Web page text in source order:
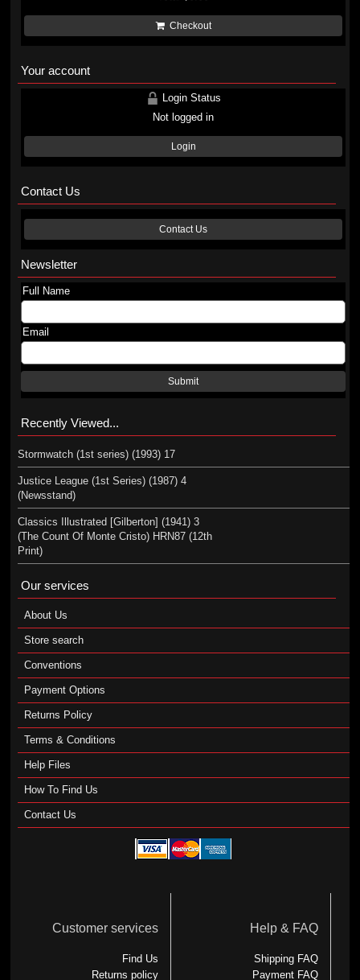
Checkout
Your account
Login Status
Not logged in
Login
Contact Us
Contact Us
Newsletter
Full Name
Email
Submit
Recently Viewed...
Stormwatch (1st series) (1993) 17
Justice League (1st Series) (1987) 4
(Newsstand)
Classics Illustrated [Gilberton] (1941) 3
(The Count Of Monte Cristo) HRN87 (12th
Print)
Our services
About Us
Store search
Conventions
Payment Options
Returns Policy
Terms & Conditions
Help Files
How To Find Us
Contact Us
Customer services
Find Us
Returns policy
Help & FAQ
Shipping FAQ
Payment FAQ